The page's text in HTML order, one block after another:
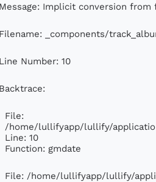
Message: Implicit conversion
Filename: _components/
Line Number: 10
Backtrace:
File:
/home/lullifyapp/lullify/
Line: 10
Function: gmdate
File: /home/lullifyapp/lullify/